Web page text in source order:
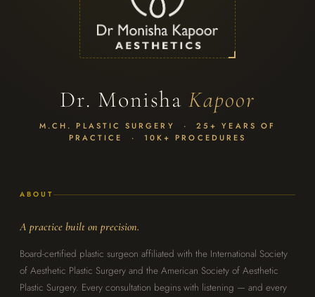
Dr. MonishaKapoor
M.CH. PLASTIC SURGERY · 25+ YEARS OF
PRACTICE · 10K+ PROCEDURES
ABOUT
A practice built on precision.
Board-certified plastic surgeon affiliated with the International Society
of Aesthetic Plastic Surgery and the American Society of Aesthetic
Plastic Surgery. Every consultation begins with listening — and every